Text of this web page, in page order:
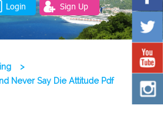
Login Sign Up
>
Never Say Die Attitude Pdf